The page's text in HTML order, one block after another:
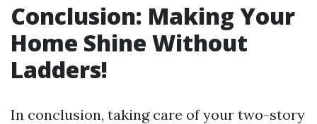
Conclusion: Making Your
Home Shine Without
Ladders!
In conclusion, taking care of your two-story